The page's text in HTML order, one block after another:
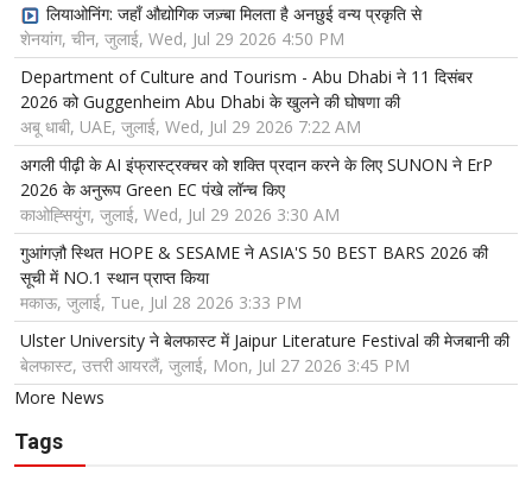
लियाओनिंग: जहाँ औद्योगिक जज़्बा मिलता है अनछुई वन्य प्रकृति से
शेनयांग, चीन, जुलाई, Wed, Jul 29 2026 4:50 PM
Department of Culture and Tourism - Abu Dhabi ने 11 दिसंबर
2026 को Guggenheim Abu Dhabi के खुलने की घोषणा की
अबू धाबी, UAE, जुलाई, Wed, Jul 29 2026 7:22 AM
अगली पीढ़ी के AI इंफ्रास्ट्रक्चर को शक्ति प्रदान करने के लिए SUNON ने ErP
2026 के अनुरूप Green EC पंखे लॉन्च किए
काओह्सियुंग, जुलाई, Wed, Jul 29 2026 3:30 AM
गुआंगज़ौ स्थित HOPE & SESAME ने ASIA'S 50 BEST BARS 2026 की
सूची में NO.1 स्थान प्राप्त किया
मकाऊ, जुलाई, Tue, Jul 28 2026 3:33 PM
Ulster University ने बेलफास्ट में Jaipur Literature Festival की मेजबानी की
बेलफास्ट, उत्तरी आयरलैं, जुलाई, Mon, Jul 27 2026 3:45 PM
More News
Tags